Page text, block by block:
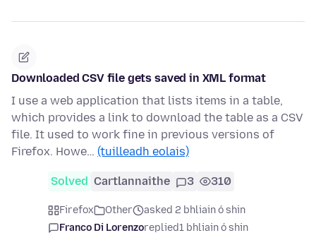
Downloaded CSV file gets saved in XML format
I use a web application that lists items in a table,
which provides a link to download the table as a CSV
file. It used to work fine in previous versions of
Firefox. Howe… (tuilleadh eolais)
Solved Cartlannaithe 3 310
Firefox Other
asked 2 bhliain ó shin
Franco Di Lorenzoreplied1 bhliain ó shin